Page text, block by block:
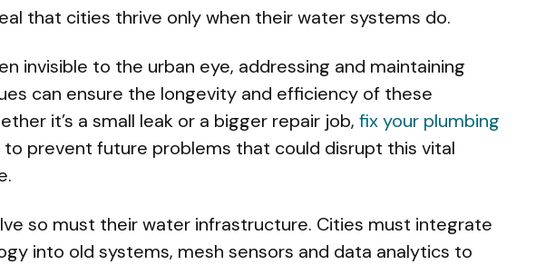
that cities thrive only when their water systems do.
invisible to the urban eye, addressing and maintaining
can ensure the longevity and efficiency of these
it’s a small leak or a bigger repair job, fix your plumbing
to prevent future problems that could disrupt this vital
so must their water infrastructure. Cities must integrate
into old systems, mesh sensors and data analytics to